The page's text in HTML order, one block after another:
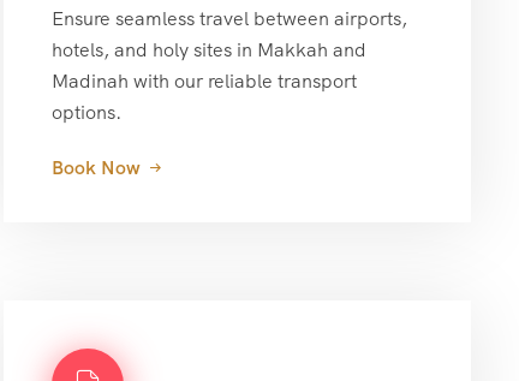
Ensure seamless travel between airports,
hotels, and holy sites in Makkah and
Madinah with our reliable transport
options.
Book Now